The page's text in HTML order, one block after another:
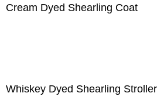
Cream Dyed Shearling Coat
Whiskey Dyed Shearling Stroller